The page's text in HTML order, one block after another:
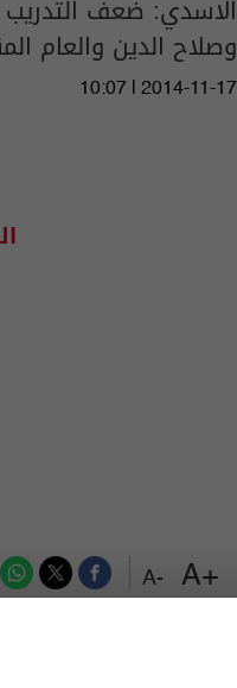
+A
-A
الاسدي: ضعف التدريب
وصلاح الدين والعام
10:07 | 2014-11-17